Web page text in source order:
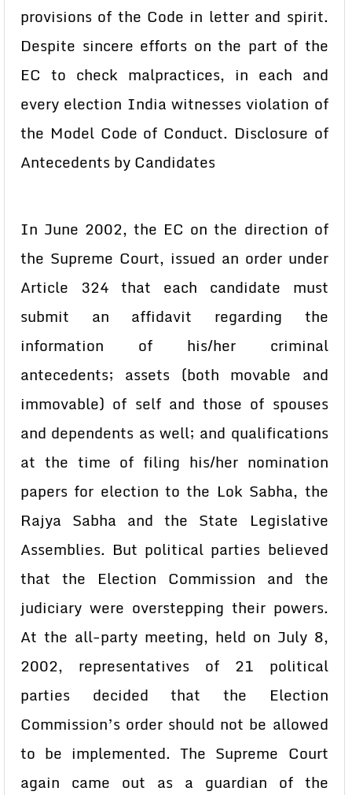
provisions of the Code in letter and spirit.
Despite sincere efforts on the part of the
EC to check malpractices, in each and
every election India witnesses violation of
the Model Code of Conduct. Disclosure of
Antecedents by Candidates
In June 2002, the EC on the direction of
the Supreme Court, issued an order under
Article 324 that each candidate must
submit an affidavit regarding the
information of his/her criminal
antecedents; assets (both movable and
immovable) of self and those of spouses
and dependents as well; and qualifications
at the time of filing his/her nomination
papers for election to the Lok Sabha, the
Rajya Sabha and the State Legislative
Assemblies. But political parties believed
that the Election Commission and the
judiciary were overstepping their powers.
At the all-party meeting, held on July 8,
2002, representatives of 21 political
parties decided that the Election
Commission’s order should not be allowed
to be implemented. The Supreme Court
again came out as a guardian of the